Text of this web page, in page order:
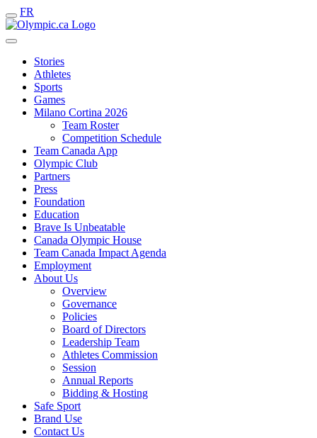
FR
Stories
Athletes
Sports
Games
Milano Cortina 2026
Team Roster
Competition Schedule
Team Canada App
Olympic Club
Partners
Press
Foundation
Education
Brave Is Unbeatable
Canada Olympic House
Team Canada Impact Agenda
Employment
About Us
Overview
Governance
Policies
Board of Directors
Leadership Team
Athletes Commission
Session
Annual Reports
Bidding & Hosting
Safe Sport
Brand Use
Contact Us